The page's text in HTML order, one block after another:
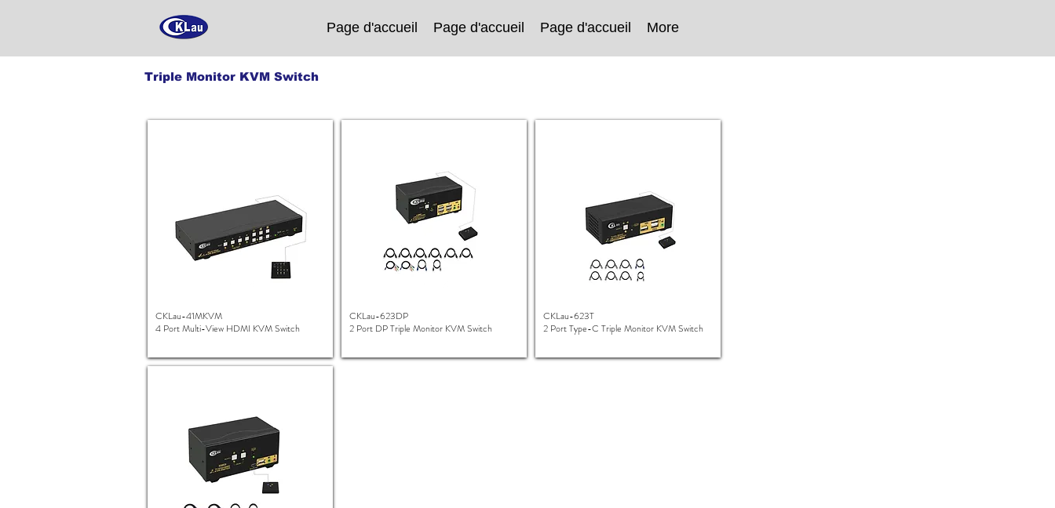
Page d'accueil Page d'accueil Page d'accueil More
Triple Monitor KVM Switch
CKLau-41MKVM
4 Port Multi-View HDMI KVM Switch
CKLau-623DP
2 Port DP Triple Monitor KVM Switch
CKLau-623T
2 Port Type-C Triple Monitor KVM Switch